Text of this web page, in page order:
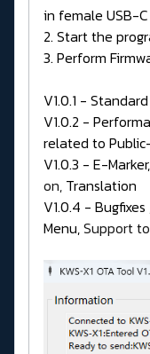
in female USB-
2. Start the
3. Perform
V1.0.1 -
V1.0.2 -
related to
V1.0.3 - E-Marker,
on, Translation
V1.0.4 -
Menu,Support